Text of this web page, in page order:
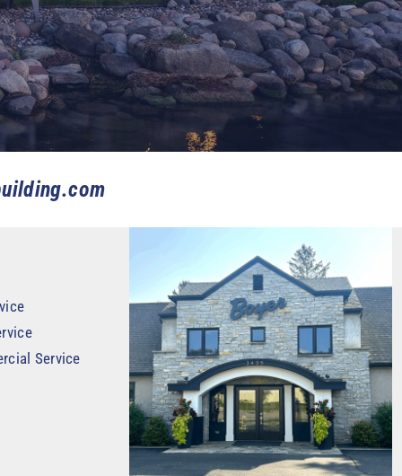
Service